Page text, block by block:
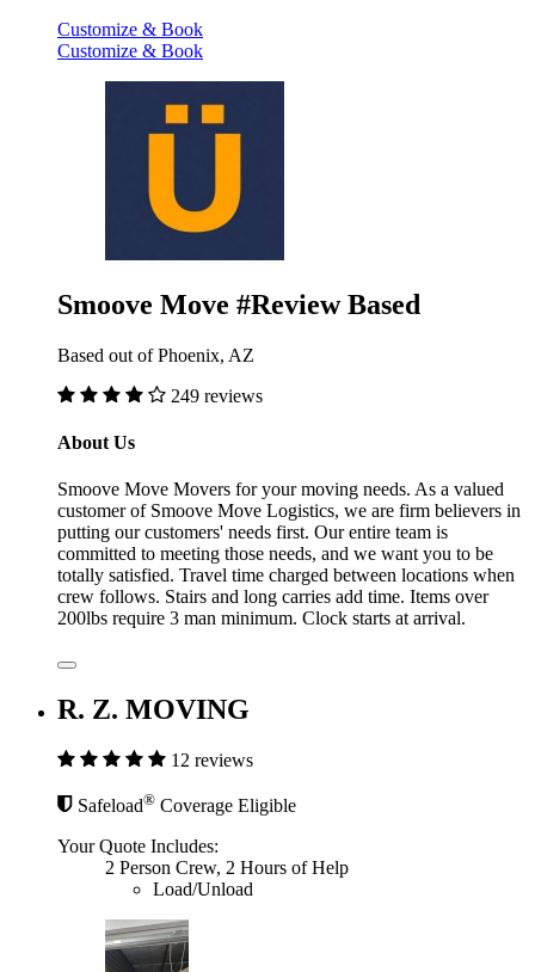
Customize & Book
Customize & Book
Smoove Move #Review Based
Based out of Phoenix, AZ
249 reviews
About Us
Smoove Move Movers for your moving needs. As a valued
customer of Smoove Move Logistics, we are firm believers in
putting our customers' needs first. Our entire team is
committed to meeting those needs, and we want you to be
totally satisfied. Travel time charged between locations when
crew follows. Stairs and long carries add time. Items over
200lbs require 3 man minimum. Clock starts at arrival.
R. Z. MOVING
12 reviews
Safeload® Coverage Eligible
Your Quote Includes:
2 Person Crew, 2 Hours of Help
Load/Unload